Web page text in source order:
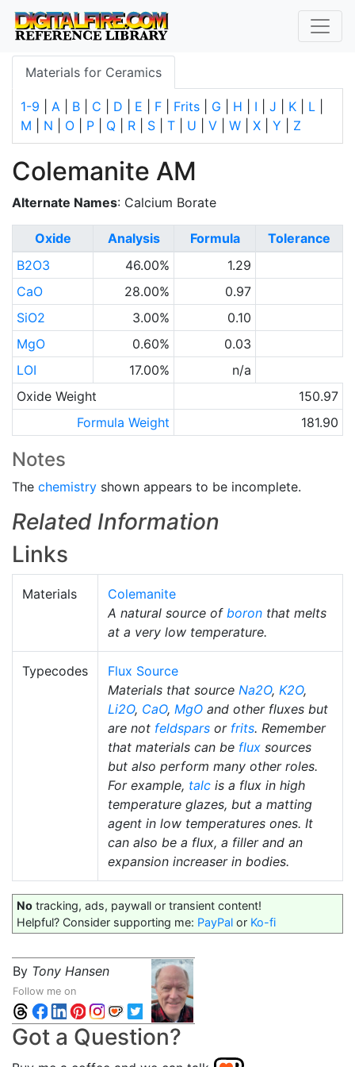
Materials for Ceramics
1-9 A B C D E F Frits G H I J K L
M
N O P Q R S T U V W X Y Z
Colemanite AM
Alternate Names: Calcium Borate
Oxide Analysis Formula
Tolerance
B2O3
46.00%
1.29
CaO
28.00%
0.97
SiO2
3.00%
0.10
MgO
0.60%
0.03
LOI
17.00%
n/a
Oxide Weight
150.97
Formula Weight
181.90
Notes
The chemistry shown appears to be incomplete.
Related Information
Links
Materials
Colemanite
A natural source of boron that melts
at a very low temperature.
Typecodes
Flux Source
Materials that source Na2O, K2O,
Li2O, CaO, MgO and other fluxes but
are not feldspars or frits. Remember
that materials can be flux sources
but also perform many other roles.
For example, talc is a flux in high
temperature glazes, but a matting
agent in low temperatures ones. It
can also be a flux, a filler and an
expansion increaser in bodies.
No tracking, ads, paywall or transient content!
Helpful? Consider supporting me: PayPal or Ko-fi
By Tony Hansen
Follow me on
Got a Question?